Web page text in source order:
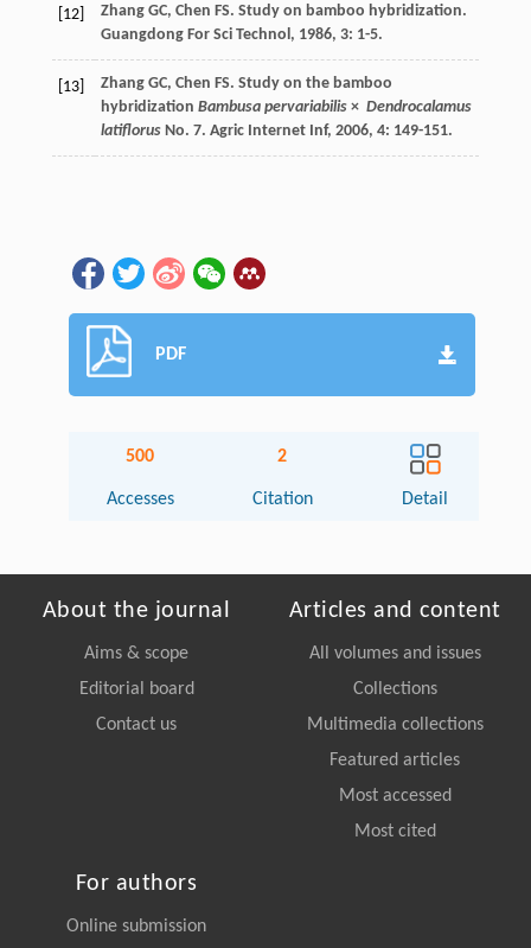
[12] Zhang GC, Chen FS. Study on bamboo hybridization.
Guangdong For Sci Technol , 1986, 3: 1-5.
[13] Zhang GC, Chen FS. Study on the bamboo
hybridization Bambusa pervariabilis× Dendrocalamus
latiflorusNo. 7. Agric Internet Inf, 2006, 4: 149-151.
PDF
500
Accesses
2
Citation Detail
About the journal
Aims & scope
Editorial board
Contact us
Articles and content
All volumes and issues
Collections
Multimedia collections
Featured articles
Most accessed
Most cited
For authors
Online submission